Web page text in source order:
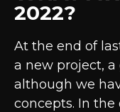
2022?
At the end of
a new project, a
although we
concepts. In the